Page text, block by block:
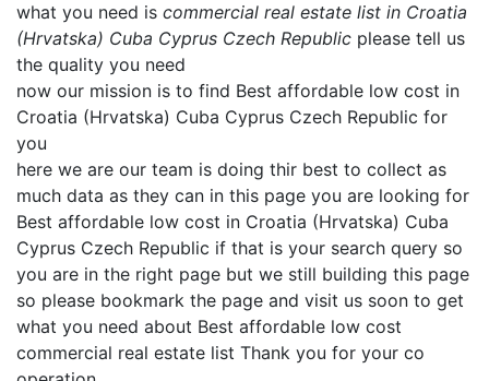
what you need is commercial real estate list in Croatia
(Hrvatska) Cuba Cyprus Czech Republic please tell us
the quality you need
now our mission is to find Best affordable low cost in
Croatia (Hrvatska) Cuba Cyprus Czech Republic for
you
here we are our team is doing thir best to collect as
much data as they can in this page you are looking for
Best affordable low cost in Croatia (Hrvatska) Cuba
Cyprus Czech Republic if that is your search query so
you are in the right page but we still building this page
so please bookmark the page and visit us soon to get
what you need about Best affordable low cost
commercial real estate list Thank you for your co